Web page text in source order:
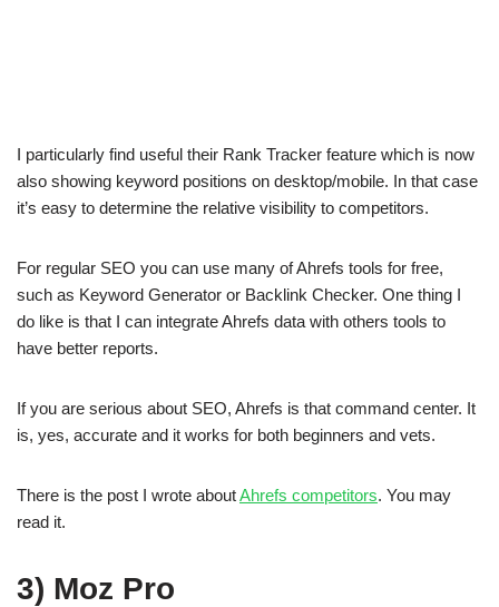
I particularly find useful their Rank Tracker feature which is now
also showing keyword positions on desktop/mobile. In that case
it’s easy to determine the relative visibility to competitors.
For regular SEO you can use many of Ahrefs tools for free,
such as Keyword Generator or Backlink Checker. One thing I
do like is that I can integrate Ahrefs data with others tools to
have better reports.
If you are serious about SEO, Ahrefs is that command center. It
is, yes, accurate and it works for both beginners and vets.
There is the post I wrote aboutAhrefs competitors. You may
read it.
3) Moz Pro